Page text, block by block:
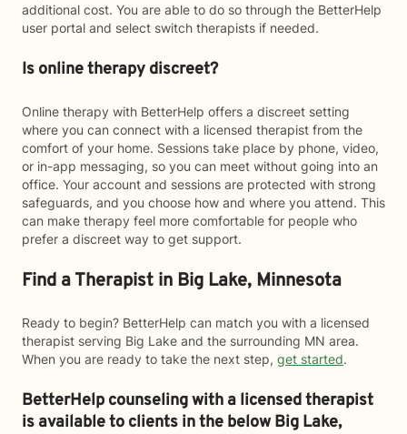
additional cost. You are able to do so through the BetterHelp
user portal and select switch therapists if needed.
Is online therapy discreet?
Online therapy with BetterHelp offers a discreet setting
where you can connect with a licensed therapist from the
comfort of your home. Sessions take place by phone, video,
or in-app messaging, so you can meet without going into an
office. Your account and sessions are protected with strong
safeguards, and you choose how and where you attend. This
can make therapy feel more comfortable for people who
prefer a discreet way to get support.
Find a Therapist in Big Lake, Minnesota
Ready to begin? BetterHelp can match you with a licensed
therapist serving Big Lake and the surrounding MN area.
When you are ready to take the next step, get started.
BetterHelp counseling with a licensed therapist
is available to clients in the belowBig Lake,